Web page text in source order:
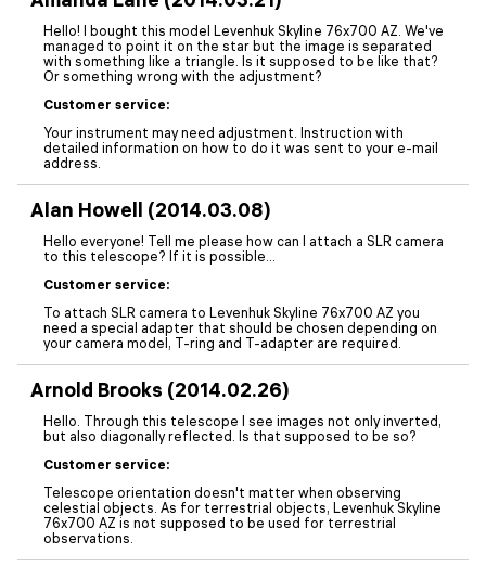
Hello! I bought this model Levenhuk Skyline 76x700 AZ. We've
managed to point it on the star but the image is separated
with something like a triangle. Is it supposed to be like that?
Or something wrong with the adjustment?
Customer service:
Your instrument may need adjustment. Instruction with
detailed information on how to do it was sent to your e-mail
address.
Alan Howell (2014.03.08)
Hello everyone! Tell me please how can I attach a SLR camera
to this telescope? If it is possible...
Customer service:
To attach SLR camera to Levenhuk Skyline 76x700 AZ you
need a special adapter that should be chosen depending on
your camera model, T-ring and T-adapter are required.
Arnold Brooks (2014.02.26)
Hello. Through this telescope I see images not only inverted,
but also diagonally reflected. Is that supposed to be so?
Customer service:
Telescope orientation doesn't matter when observing
celestial objects. As for terrestrial objects, Levenhuk Skyline
76x700 AZ is not supposed to be used for terrestrial
observations.